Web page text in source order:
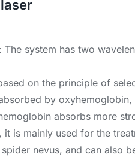
The system has two
on the principle of
by
absorbs more
it is mainly used for the
nevus, and can also